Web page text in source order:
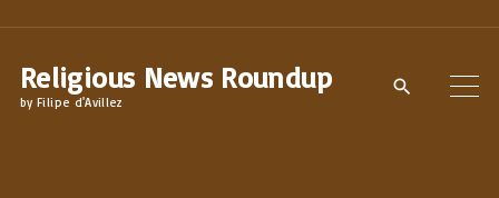
Religious News Roundup
by Filipe d'Avillez